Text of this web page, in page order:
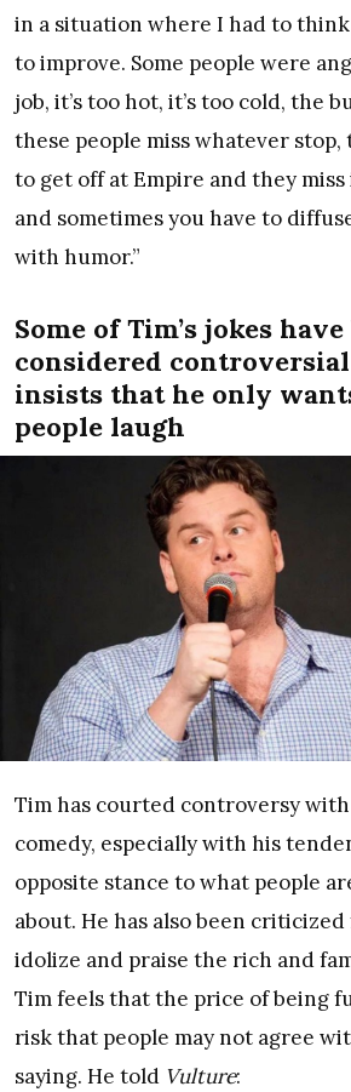
in a situation where I had to
to improve. Some people were
job, it’s too hot, it’s too cold, the
these people miss whatever stop,
to get off at Empire and they miss
and sometimes you have to
with humor.”
Some of Tim’s jokes have
considered
insists that he only
people laugh
Tim has courted controversy
comedy, especially with his
opposite stance to what people
about. He has also been
idolize and praise the rich and
Tim feels that the price of being
risk that people may not agree
saying. He told Vulture: